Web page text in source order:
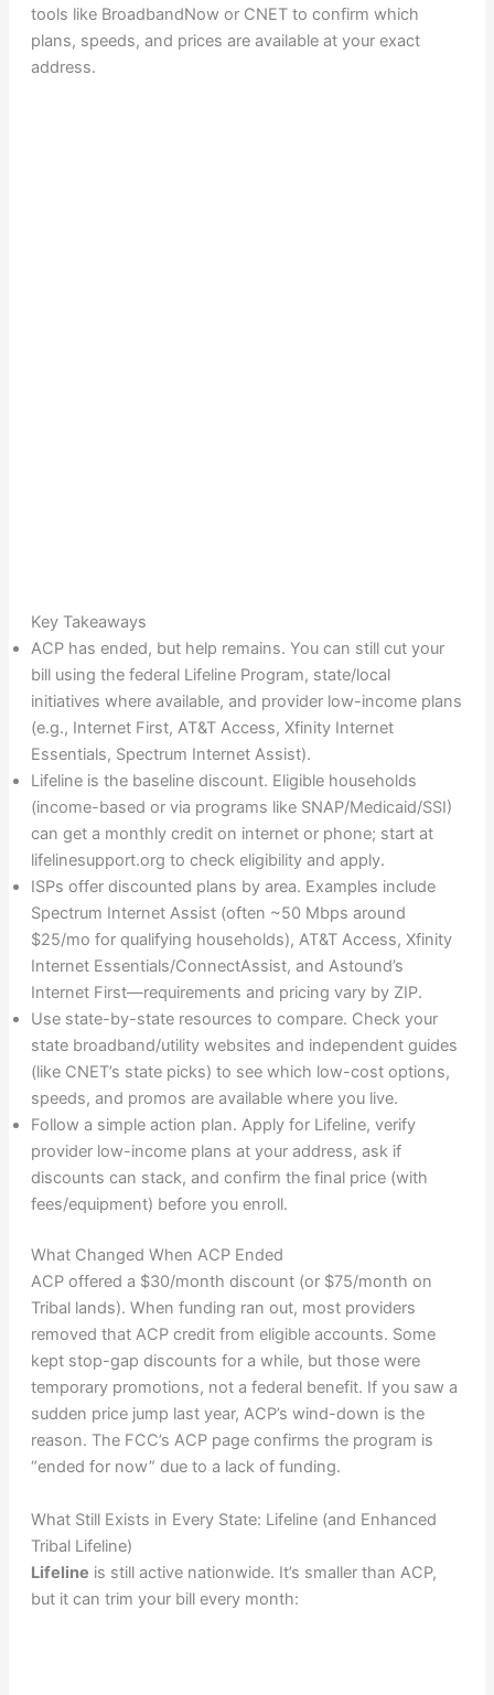
tools like BroadbandNow or CNET to confirm which
plans, speeds, and prices are available at your exact
address.
Key Takeaways
ACP has ended, but help remains. You can still cut your
bill using the federal Lifeline Program, state/local
initiatives where available, and provider low-income plans
(e.g., Internet First, AT&T Access, Xfinity Internet
Essentials, Spectrum Internet Assist).
Lifeline is the baseline discount. Eligible households
(income-based or via programs like SNAP/Medicaid/SSI)
can get a monthly credit on internet or phone; start at
lifelinesupport.org to check eligibility and apply.
ISPs offer discounted plans by area. Examples include
Spectrum Internet Assist (often ~50 Mbps around
$25/mo for qualifying households), AT&T Access, Xfinity
Internet Essentials/ConnectAssist, and Astound’s
Internet First—requirements and pricing vary by ZIP.
Use state-by-state resources to compare. Check your
state broadband/utility websites and independent guides
(like CNET’s state picks) to see which low-cost options,
speeds, and promos are available where you live.
Follow a simple action plan. Apply for Lifeline, verify
provider low-income plans at your address, ask if
discounts can stack, and confirm the final price (with
fees/equipment) before you enroll.
What Changed When ACP Ended
ACP offered a $30/month discount (or $75/month on
Tribal lands). When funding ran out, most providers
removed that ACP credit from eligible accounts. Some
kept stop-gap discounts for a while, but those were
temporary promotions, not a federal benefit. If you saw a
sudden price jump last year, ACP’s wind-down is the
reason. The FCC’s ACP page confirms the program is
“ended for now” due to a lack of funding.
What Still Exists in Every State: Lifeline (and Enhanced
Tribal Lifeline)
Lifeline is still active nationwide. It’s smaller than ACP,
but it can trim your bill every month: